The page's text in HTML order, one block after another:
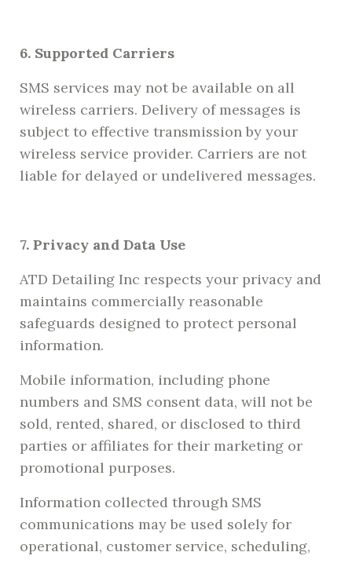
6. Supported Carriers
SMS services may not be available on all
wireless carriers. Delivery of messages is
subject to effective transmission by your
wireless service provider. Carriers are not
liable for delayed or undelivered messages.
7. Privacy and Data Use
ATD Detailing Inc respects your privacy and
maintains commercially reasonable
safeguards designed to protect personal
information.
Mobile information, including phone
numbers and SMS consent data, will not be
sold, rented, shared, or disclosed to third
parties or affiliates for their marketing or
promotional purposes.
Information collected through SMS
communications may be used solely for
operational, customer service, scheduling,